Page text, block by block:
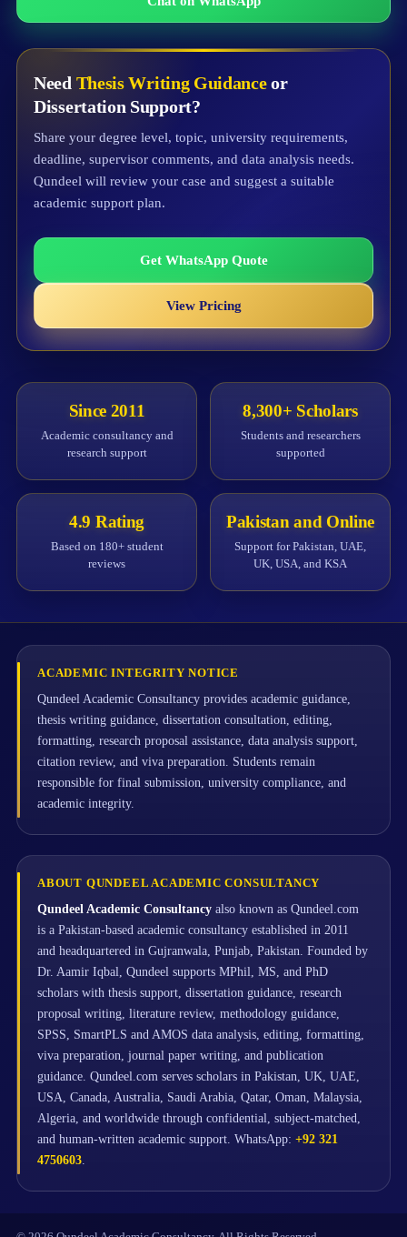
Need Thesis Writing Guidanceor
Dissertation Support?
Share your degree level, topic, university requirements,
deadline, supervisor comments, and data analysis needs.
Qundeel will review your case and suggest a suitable
academic support plan.
Get WhatsApp Quote
View Pricing
Since 2011
Academic consultancy and
research support
8,300+ Scholars
Students and researchers
supported
4.9 Rating
Based on 180+ student
reviews
Pakistan and Online
Support for Pakistan, UAE,
UK, USA, and KSA
ACADEMIC INTEGRITY NOTICE
Qundeel Academic Consultancy provides academic guidance,
thesis writing guidance, dissertation consultation, editing,
formatting, research proposal assistance, data analysis support,
citation review, and viva preparation. Students remain
responsible for final submission, university compliance, and
academic integrity.
ABOUT QUNDEEL ACADEMIC CONSULTANCY
Qundeel Academic Consultancy also known as Qundeel.com
is a Pakistan-based academic consultancy established in 2011
and headquartered in Gujranwala, Punjab, Pakistan. Founded by
Dr. Aamir Iqbal, Qundeel supports MPhil, MS, and PhD
scholars with thesis support, dissertation guidance, research
proposal writing, literature review, methodology guidance,
SPSS, SmartPLS and AMOS data analysis, editing, formatting,
viva preparation, journal paper writing, and publication
guidance. Qundeel.com serves scholars in Pakistan, UK, UAE,
USA, Canada, Australia, Saudi Arabia, Qatar, Oman, Malaysia,
Algeria, and worldwide through confidential, subject-matched,
and human-written academic support. WhatsApp: +92 321
4750603.